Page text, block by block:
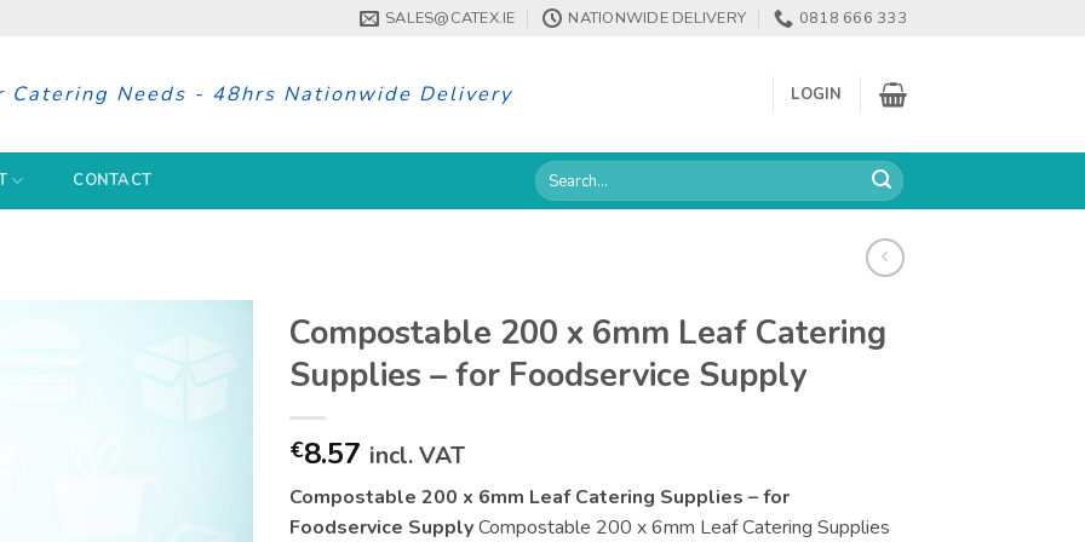
SALES@CATEX.IE NATIONWIDE DELIVERY 0818 666 333
Catering Needs - 48hrs Nationwide Delivery LOGIN
CONTACT
Search
for:
Compostable 200 x 6mm Leaf Catering
Supplies – for Foodservice Supply
€8.57 incl. VAT
Compostable 200 x 6mm Leaf Catering Supplies – for
Foodservice SupplyCompostable 200 x 6mm Leaf Catering Supplies